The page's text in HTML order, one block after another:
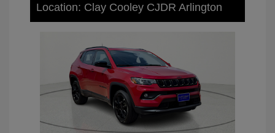
Location: Clay Cooley CJDR Arlington